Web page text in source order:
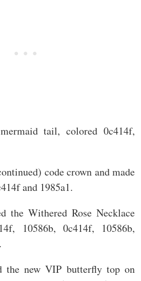
tail, colored 0c414f,
code crown and made
and 1985a1.
the Withered Rose Necklace
10586b, 0c414f, 10586b,
the new VIP butterfly top on